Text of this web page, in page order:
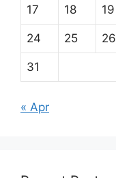
17 18 19
24 25 26
31
« Apr